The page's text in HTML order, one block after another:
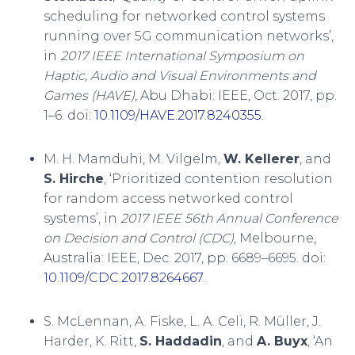
scheduling for networked control systems
running over 5G communication networks’,
in 2017 IEEE International Symposium on
Haptic, Audio and Visual Environments and
Games (HAVE), Abu Dhabi: IEEE, Oct. 2017, pp.
1–6. doi: 10.1109/HAVE.2017.8240355.
M. H. Mamduhi, M. Vilgelm, W. Kellerer, and
S. Hirche, ‘Prioritized contention resolution
for random access networked control
systems’, in 2017 IEEE 56th Annual Conference
on Decision and Control (CDC), Melbourne,
Australia: IEEE, Dec. 2017, pp. 6689–6695. doi:
10.1109/CDC.2017.8264667.
S. McLennan, A. Fiske, L. A. Celi, R. Müller, J.
Harder, K. Ritt, S. Haddadin, and A. Buyx, ‘An